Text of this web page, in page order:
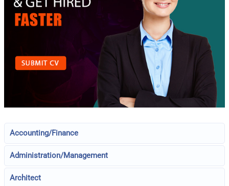
Accounting/Finance
Administration/Management
Architect